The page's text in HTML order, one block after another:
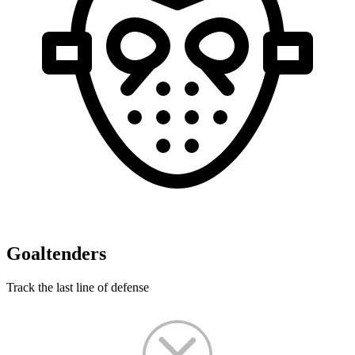
Goaltenders
Track the last line of defense